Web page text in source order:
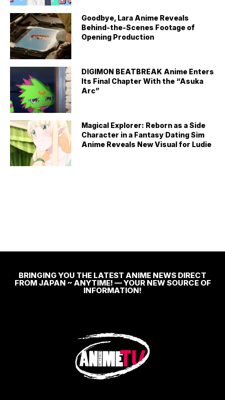
Goodbye, Lara Anime Reveals
Behind-the-Scenes Footage of
Opening Production
DIGIMON BEATBREAK Anime Enters
Its Final Chapter With the “Asuka
Arc”
Magical Explorer: Reborn as a Side
Character in a Fantasy Dating Sim
Anime Reveals New Visual for Ludie
BRINGING YOU THE LATEST ANIME NEWS DIRECT
FROM JAPAN ~ ANYTIME! — YOUR NEW SOURCE OF
INFORMATION!